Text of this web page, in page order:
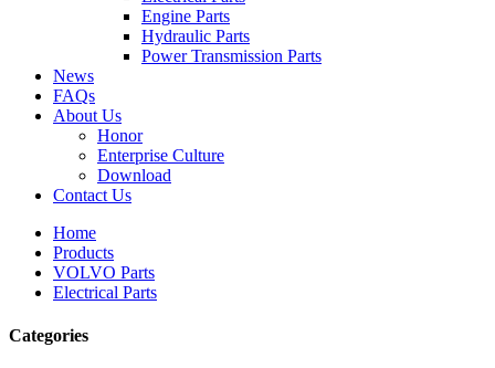
Engine Parts
Hydraulic Parts
Power Transmission Parts
News
FAQs
About Us
Honor
Enterprise Culture
Download
Contact Us
Home
Products
VOLVO Parts
Electrical Parts
Categories